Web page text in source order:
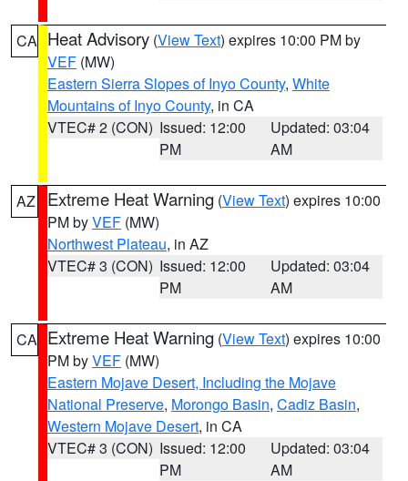
CA Heat Advisory (View Text) expires 10:00 PM by
VEF (MW)
Eastern Sierra Slopes of Inyo County, White
Mountains of Inyo County, in CA
VTEC# 2 (CON) Issued: 12:00
PM
Updated: 03:04
AM
AZ Extreme Heat Warning (View Text) expires 10:00
PM byVEF (MW)
Northwest Plateau, in AZ
VTEC# 3 (CON) Issued: 12:00
PM
Updated: 03:04
AM
CA Extreme Heat Warning (View Text) expires 10:00
PM byVEF (MW)
Eastern Mojave Desert, Including the Mojave
National Preserve, Morongo Basin, Cadiz Basin,
Western Mojave Desert, in CA
VTEC# 3 (CON) Issued: 12:00
PM
Updated: 03:04
AM